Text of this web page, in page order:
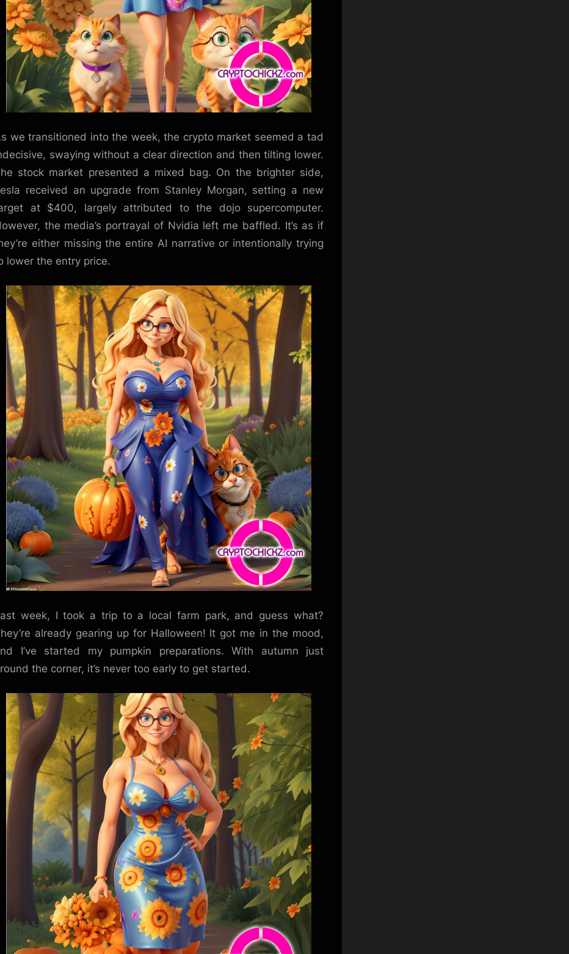
we transitioned into the week, the crypto market seemed a tad
swaying without a clear direction and then tilting lower.
stock market presented a mixed bag. On the brighter side,
received an upgrade from Stanley Morgan, setting a new
at $400, largely attributed to the dojo supercomputer.
the media’s portrayal of Nvidia left me baffled. It’s as if
either missing the entire AI narrative or intentionally trying
lower the entry price.
week, I took a trip to a local farm park, and guess what?
already gearing up for Halloween! It got me in the mood,
I’ve started my pumpkin preparations. With autumn just
the corner, it’s never too early to get started.